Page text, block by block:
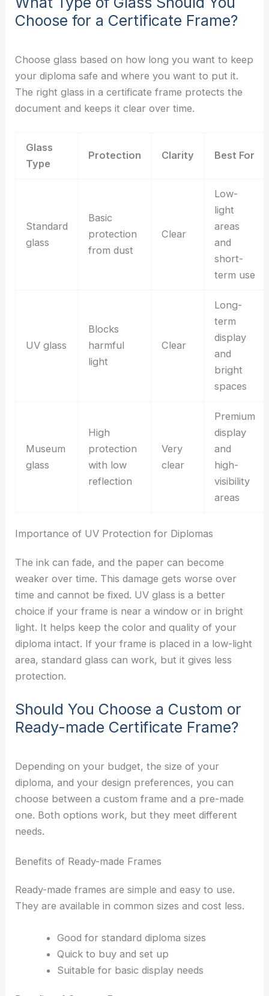
Choose for a Certificate Frame?
Choose glass based on how long you want to keep
your diploma safe and where you want to put it.
The right glass in a certificate frame protects the
document and keeps it clear over time.
Glass
Type
Protection Clarity Best For
Standard
glass
Basic
protection
from dust
Clear
Low-
light
areas
and
short-
term use
UV glass
Blocks
harmful
light
Clear
Long-
term
display
and
bright
spaces
Museum
glass
High
protection
with low
reflection
Very
clear
Premium
display
and
high-
visibility
areas
Importance of UV Protection for Diplomas
The ink can fade, and the paper can become
weaker over time. This damage gets worse over
time and cannot be fixed. UV glass is a better
choice if your frame is near a window or in bright
light. It helps keep the color and quality of your
diploma intact. If your frame is placed in a low-light
area, standard glass can work, but it gives less
protection.
Should You Choose a Custom or
Ready-made Certificate Frame?
Depending on your budget, the size of your
diploma, and your design preferences, you can
choose between a custom frame and a pre-made
one. Both options work, but they meet different
needs.
Benefits of Ready-made Frames
Ready-made frames are simple and easy to use.
They are available in common sizes and cost less.
Good for standard diploma sizes
Quick to buy and set up
Suitable for basic display needs